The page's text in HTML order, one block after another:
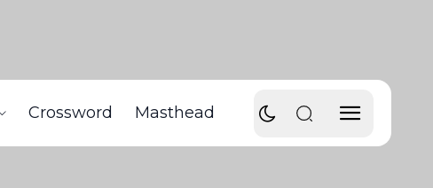
Crossword Masthead